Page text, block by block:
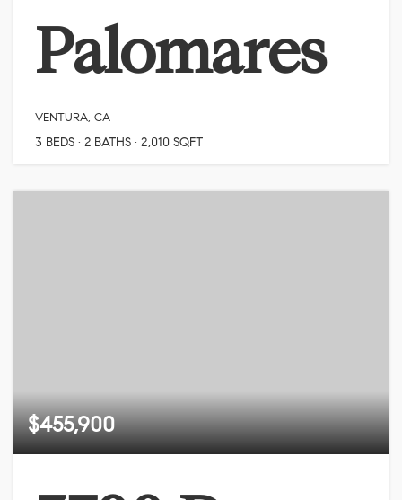
Palomares
VENTURA, CA
3 BEDS 2 BATHS 2,010 SQFT
$455,900